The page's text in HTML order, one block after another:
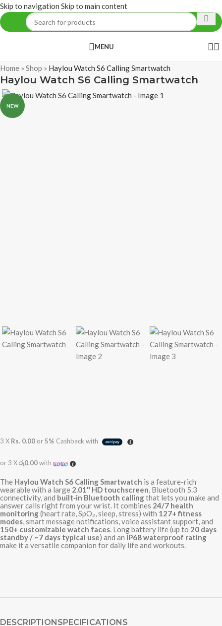
Skip to navigation Skip to main content
MENU
Home » Shop » Haylou Watch S6 Calling Smartwatch
Haylou Watch S6 Calling Smartwatch
NEW
3 X Rs. 0.00 or5% Cashback with
or 3 Xරු0.00with
The Haylou Watch S6 Calling Smartwatch is a feature-rich
wearable with a large 2.01″ HD touchscreen, Bluetooth 5.3
connectivity, and built‑in Bluetooth callingthat lets you make and
answer calls right from your wrist. It combines 24/7 health
monitoring(heart rate, SpO₂, sleep, stress) with 127+ fitness
modes, smart message notifications, voice assistant support, and
150+ customizable watch faces. Long battery life (up to 20 days
standby / ~7 days typical use) and an IP68 waterproof rating
make it a versatile companion for daily life and workouts.
DESCRIPTIONSPECIFICATIONS